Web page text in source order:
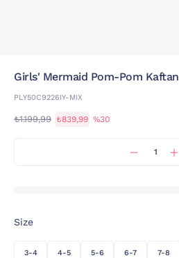
Girls' Mermaid Pom-Pom Kaftan
PLY50C9226IY-MIX
₺1.199,99 ₺839,99 %30
Size
3-4 4-5 5-6 6-7 7-8